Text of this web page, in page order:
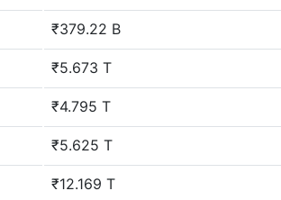
₹379.22 B
₹5.673 T
₹4.795 T
₹5.625 T
₹12.169 T